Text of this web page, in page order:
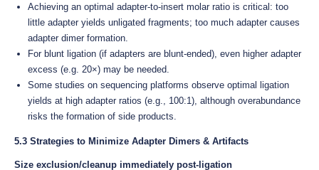
Achieving an optimal adapter-to-insert molar ratio is critical: too
little adapter yields unligated fragments; too much adapter causes
adapter dimer formation.
For blunt ligation (if adapters are blunt-ended), even higher adapter
excess (e.g. 20×) may be needed.
Some studies on sequencing platforms observe optimal ligation
yields at high adapter ratios (e.g., 100:1), although overabundance
risks the formation of side products.
5.3 Strategies to Minimize Adapter Dimers & Artifacts
Size exclusion/cleanup immediately post-ligation